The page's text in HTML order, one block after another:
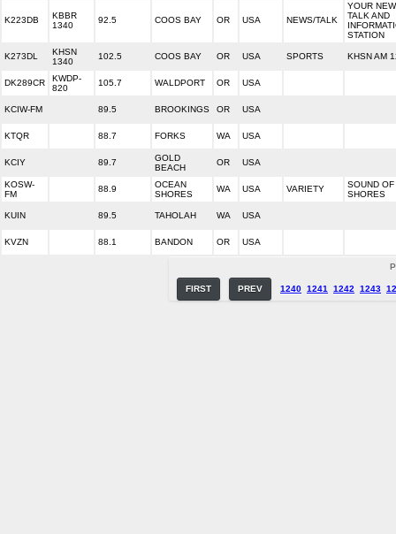
K223DB
KBBR
1340
92.5 COOS BAY OR USA NEWS/TALK
YOUR
TALK AND
STATION
K273DL
KHSN
1340
102.5 COOS BAY OR USA SPORTS KHSN AM
DK289CR
KWDP-
820
105.7 WALDPORT OR USA
KCIW-FM 89.5 BROOKINGS OR USA
KTQR 88.7 FORKS WA USA
KCIY 89.7
GOLD
BEACH
OR USA
KOSW-
FM
88.9
OCEAN
SHORES
WA USA VARIETY
SOUND OF
SHORES
KUIN 89.5 TAHOLAH WA USA
KVZN 88.1 BANDON OR USA
FIRST PREV 1240 1241 1242 1243